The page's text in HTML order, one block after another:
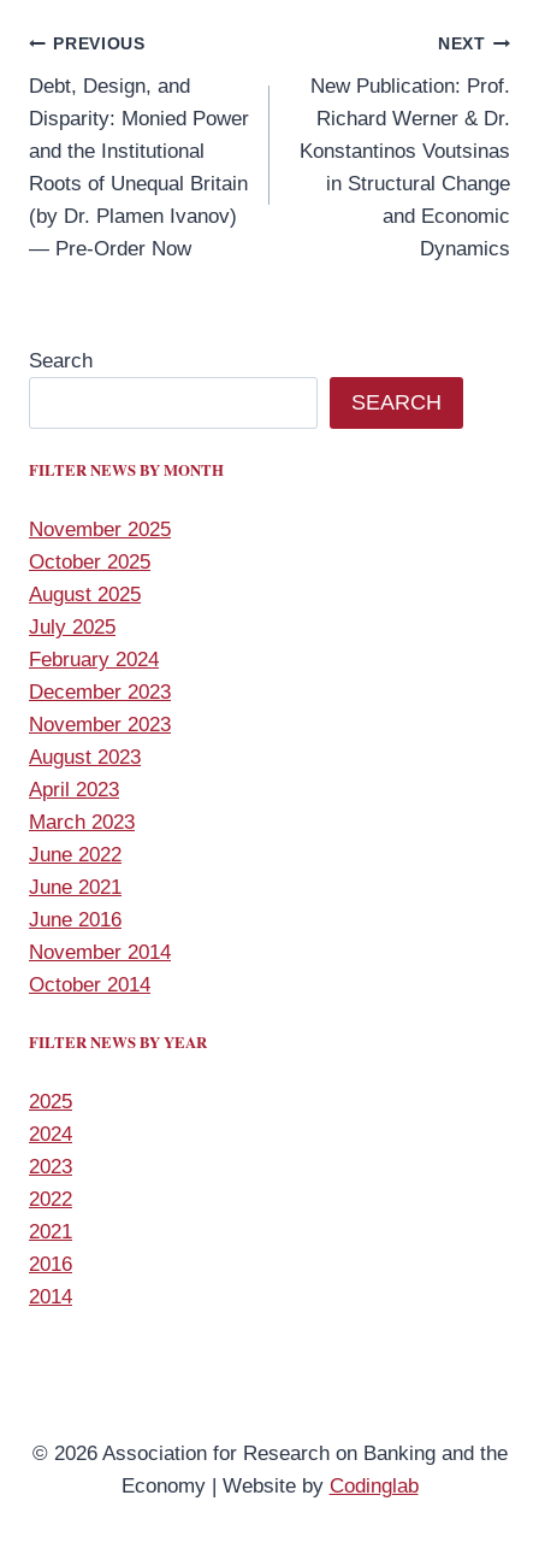
Post
navigation
PREVIOUS
Debt, Design, and
Disparity: Monied Power
and the Institutional
Roots of Unequal Britain
(by Dr. Plamen Ivanov)
— Pre-Order Now
NEXT
New Publication: Prof.
Richard Werner & Dr.
Konstantinos Voutsinas
in Structural Change
and Economic
Dynamics
Search
SEARCH
FILTER NEWS BY MONTH
November 2025
October 2025
August 2025
July 2025
February 2024
December 2023
November 2023
August 2023
April 2023
March 2023
June 2022
June 2021
June 2016
November 2014
October 2014
FILTER NEWS BY YEAR
2025
2024
2023
2022
2021
2016
2014
© 2026 Association for Research on Banking and the
Economy | Website by Codinglab